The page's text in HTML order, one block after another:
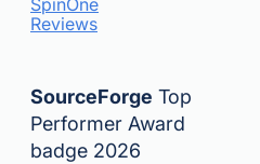
SpinOne
Reviews
SourceForge Top
Performer Award
badge 2026